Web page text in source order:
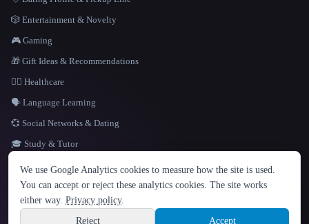
LANGUAGE
English español Français Русский 简体中文
Hindi
🎲 Entertainment & Novelty
🎮 Gaming
🎁 Gift Ideas & Recommendations
👩‍⚕️ Healthcare
🗣️ Language Learning
💞 Social Networks & Dating
🎓 Study & Tutor
Site information
© 2026 That AI Collection. All rights reserved.
Built with Metatron ★
We use Google Analytics cookies to measure how the site is used.
You can accept or reject these analytics cookies. The site works
either way. Privacy policy.
Reject
Accept